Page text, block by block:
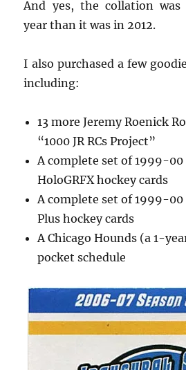
And yes, the collation
year than it was in 2012.
I also purchased a few
including:
13 more Jeremy Roenick
“1000 JR RCs Project”
A complete set of 1999-00
HoloGRFX hockey cards
A complete set of 1999-
Plus hockey cards
A Chicago Hounds (a 1-
pocket schedule